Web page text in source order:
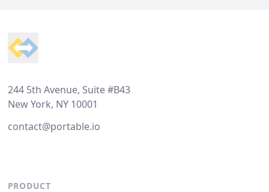
244 5th Avenue, Suite #B43
New York, NY 10001
contact@portable.io
PRODUCT